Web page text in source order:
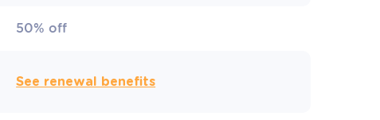
50% off
See renewal benefits